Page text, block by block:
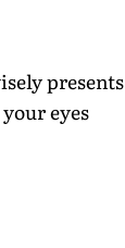
presents
eyes